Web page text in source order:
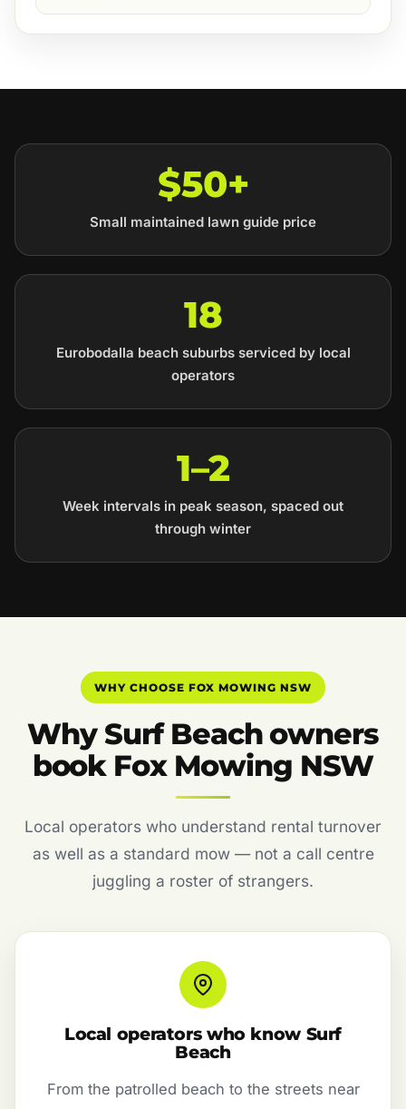
$50+
Small maintained lawn guide price
18
Eurobodalla beach suburbs serviced by local
operators
1–2
Week intervals in peak season, spaced out
through winter
WHY CHOOSE FOX MOWING NSW
Why Surf Beach owners
book Fox Mowing NSW
Local operators who understand rental turnover
as well as a standard mow — not a call centre
juggling a roster of strangers.
Local operators who know Surf
Beach
From the patrolled beach to the streets near